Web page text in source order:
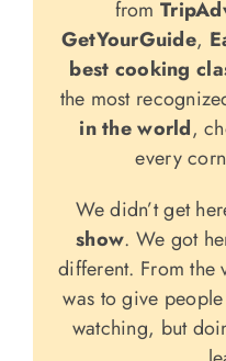
from
GetYourGuide,
best cooking
the most
in the world,
every
We didn’t get
show. We got
different. From
was to give
watching, but